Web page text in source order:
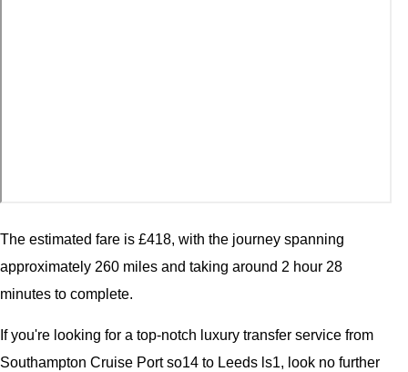
The estimated fare is £418, with the journey spanning
approximately 260 miles and taking around 2 hour 28
minutes to complete.
If you're looking for a top-notch luxury transfer service from
Southampton Cruise Port so14 to Leeds ls1, look no further